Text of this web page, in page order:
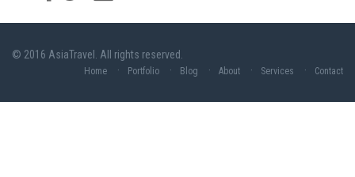
© 2016 AsiaTravel. All rights reserved.
Home Portfolio Blog About Services Contact